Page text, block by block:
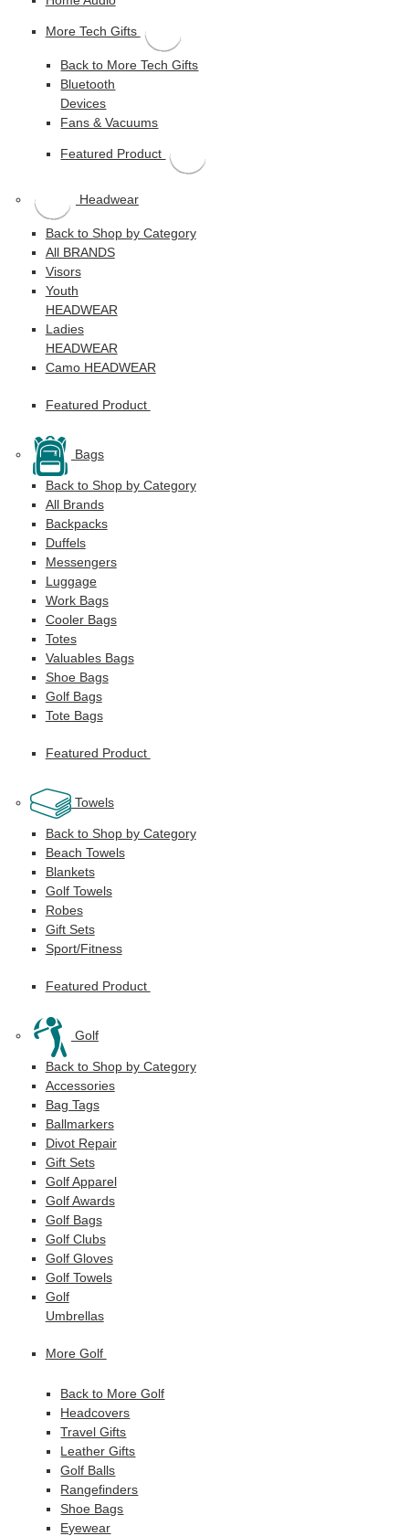
More Tech Gifts
Back to More Tech Gifts
Bluetooth
Devices
Fans & Vacuums
Featured Product
Headwear
Back to Shop by Category
All BRANDS
Visors
Youth
HEADWEAR
Ladies
HEADWEAR
Camo HEADWEAR
Featured Product
Bags
Back to Shop by Category
All Brands
Backpacks
Duffels
Messengers
Luggage
Work Bags
Cooler Bags
Totes
Valuables Bags
Shoe Bags
Golf Bags
Tote Bags
Featured Product
Towels
Back to Shop by Category
Beach Towels
Blankets
Golf Towels
Robes
Gift Sets
Sport/Fitness
Featured Product
Golf
Back to Shop by Category
Accessories
Bag Tags
Ballmarkers
Divot Repair
Gift Sets
Golf Apparel
Golf Awards
Golf Bags
Golf Clubs
Golf Gloves
Golf Towels
Golf
Umbrellas
More Golf
Back to More Golf
Headcovers
Travel Gifts
Leather Gifts
Golf Balls
Rangefinders
Shoe Bags
Eyewear